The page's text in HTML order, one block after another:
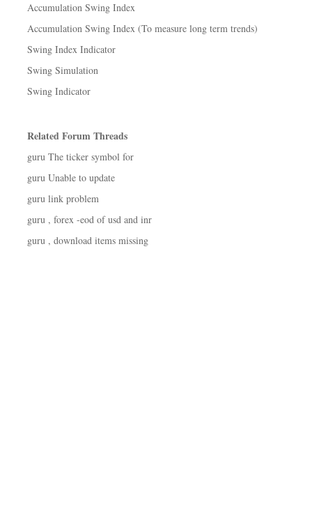
Accumulation Swing Index
Accumulation Swing Index (To measure long term trends)
Swing Index Indicator
Swing Simulation
Swing Indicator
Related Forum Threads
guru The ticker symbol for
guru Unable to update
guru link problem
guru , forex -eod of usd and inr
guru , download items missing